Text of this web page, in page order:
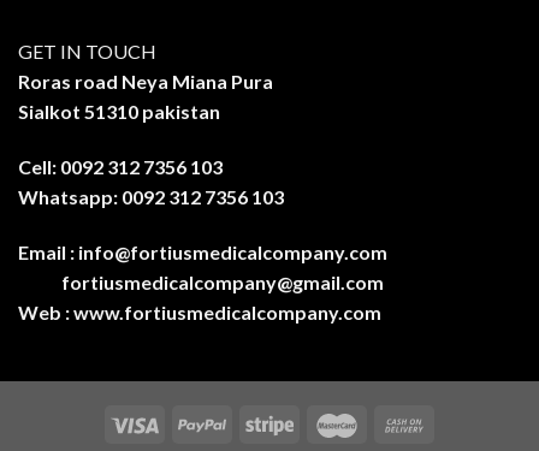
GET IN TOUCH
Roras road Neya Miana Pura
Sialkot 51310 pakistan
Cell: 0092 312 7356 103
Whatsapp: 0092 312 7356 103
Email : info@fortiusmedicalcompany.com
fortiusmedicalcompany@gmail.com
Web :www.fortiusmedicalcompany.com